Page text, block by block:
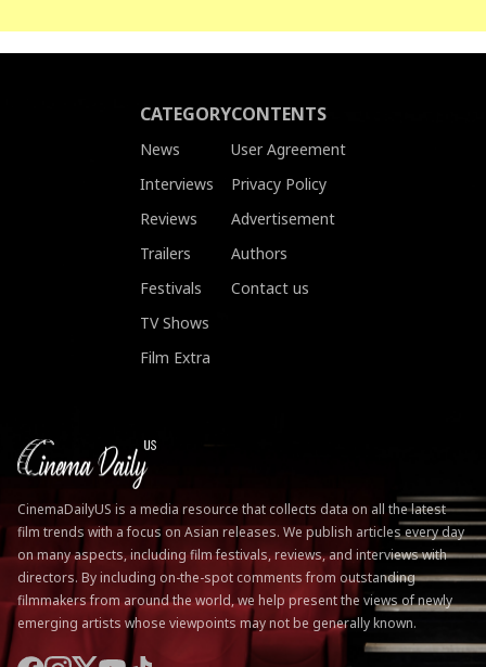
CATEGORY
News
Interviews
Reviews
Trailers
Festivals
TV Shows
Film Extra
CONTENTS
User Agreement
Privacy Policy
Advertisement
Authors
Contact us
CinemaDailyUS is a media resource that collects data on all the latest
film trends with a focus on Asian releases. We publish articles every day
on many aspects, including film festivals, reviews, and interviews with
directors. By including on-the-spot comments from outstanding
filmmakers from around the world, we help present the views of newly
emerging artists whose viewpoints may not be generally known.